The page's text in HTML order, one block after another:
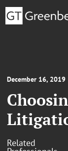
December 16, 2019
Related